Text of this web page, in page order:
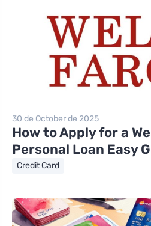
30 de October de 2025
How to Apply for a
Personal Loan Easy
Credit Card